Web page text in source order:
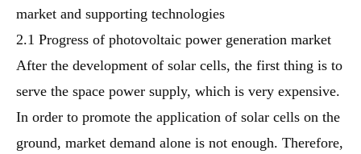
market and supporting technologies
2.1 Progress of photovoltaic power generation market
After the development of solar cells, the first thing is to
serve the space power supply, which is very expensive.
In order to promote the application of solar cells on the
ground, market demand alone is not enough. Therefore,